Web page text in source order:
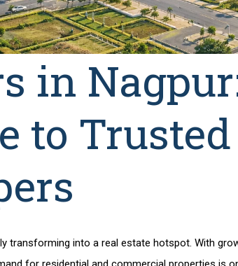
in
to Trusted
transforming into a real estate hotspot. With